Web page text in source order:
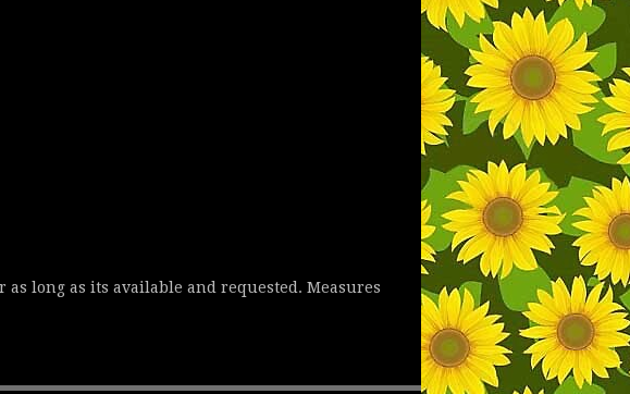
long as its available and requested. Measures